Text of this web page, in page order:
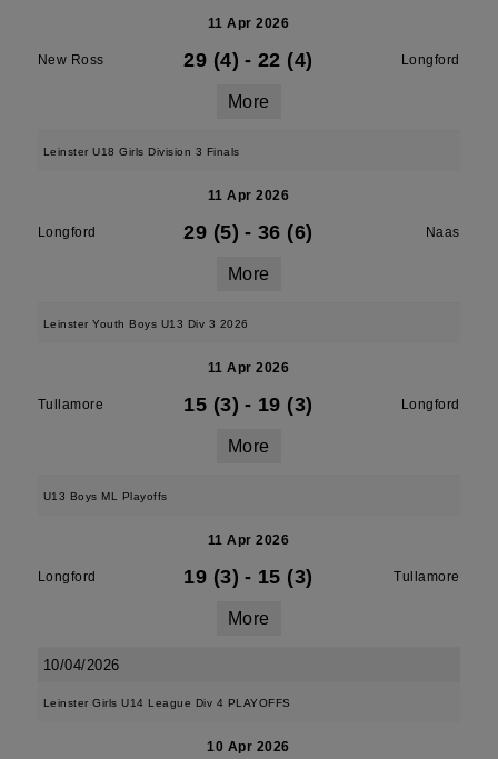
11 Apr 2026
New Ross 29 (4) - 22 (4) Longford
More
Leinster U18 Girls Division 3 Finals
11 Apr 2026
Longford 29 (5) - 36 (6) Naas
More
Leinster Youth Boys U13 Div 3 2026
11 Apr 2026
Tullamore 15 (3) - 19 (3) Longford
More
U13 Boys ML Playoffs
11 Apr 2026
Longford 19 (3) - 15 (3) Tullamore
More
10/04/2026
Leinster Girls U14 League Div 4 PLAYOFFS
10 Apr 2026